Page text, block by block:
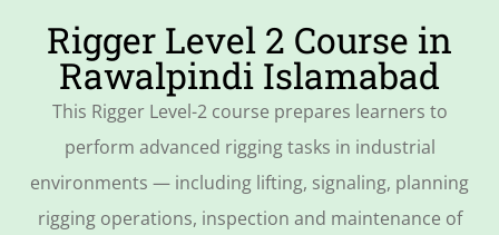
Rigger Level 2 Course in
Rawalpindi Islamabad
This Rigger Level-2 course prepares learners to
perform advanced rigging tasks in industrial
environments — including lifting, signaling, planning
rigging operations, inspection and maintenance of